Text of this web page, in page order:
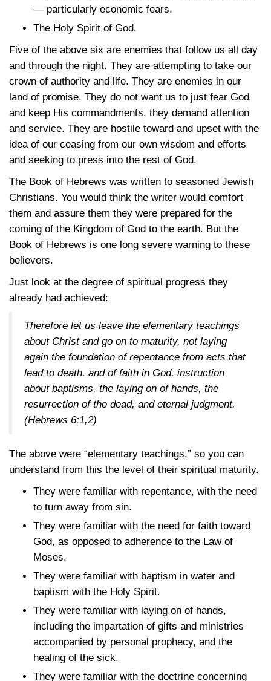
— particularly economic fears.
The Holy Spirit of God.
Five of the above six are enemies that follow us all day
and through the night. They are attempting to take our
crown of authority and life. They are enemies in our
land of promise. They do not want us to just fear God
and keep His commandments, they demand attention
and service. They are hostile toward and upset with the
idea of our ceasing from our own wisdom and efforts
and seeking to press into the rest of God.
The Book of Hebrews was written to seasoned Jewish
Christians. You would think the writer would comfort
them and assure them they were prepared for the
coming of the Kingdom of God to the earth. But the
Book of Hebrews is one long severe warning to these
believers.
Just look at the degree of spiritual progress they
already had achieved:
Therefore let us leave the elementary teachings
about Christ and go on to maturity, not laying
again the foundation of repentance from acts that
lead to death, and of faith in God, instruction
about baptisms, the laying on of hands, the
resurrection of the dead, and eternal judgment.
(Hebrews 6:1,2)
The above were “elementary teachings,” so you can
understand from this the level of their spiritual maturity.
They were familiar with repentance, with the need
to turn away from sin.
They were familiar with the need for faith toward
God, as opposed to adherence to the Law of
Moses.
They were familiar with baptism in water and
baptism with the Holy Spirit.
They were familiar with laying on of hands,
including the impartation of gifts and ministries
accompanied by personal prophecy, and the
healing of the sick.
They were familiar with the doctrine concerning